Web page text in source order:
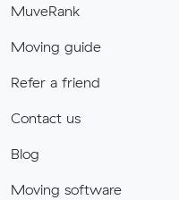
MuveRank
Moving guide
Refer a friend
Contact us
Blog
Moving software